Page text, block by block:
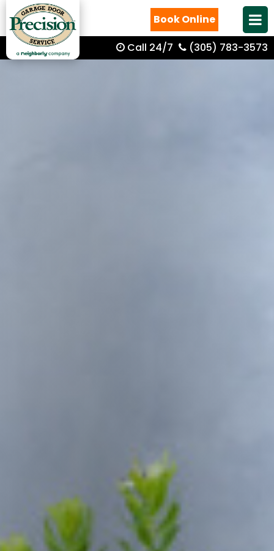
Book Online
Call 24/7
(305) 783-3573